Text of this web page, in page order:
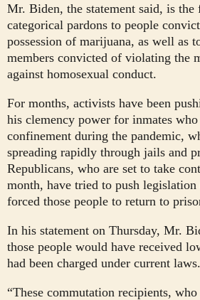
Mr. Biden, the statement said, is the
categorical pardons to people
possession of marijuana, as well as
members convicted of violating the
against homosexual conduct.
For months, activists have been
his clemency power for inmates
confinement during the pandemic,
spreading rapidly through jails and
Republicans, who are set to take
month, have tried to push
forced those people to return to
In his statement on Thursday, Mr.
those people would have received
had been charged under current laws.
“These commutation recipients,